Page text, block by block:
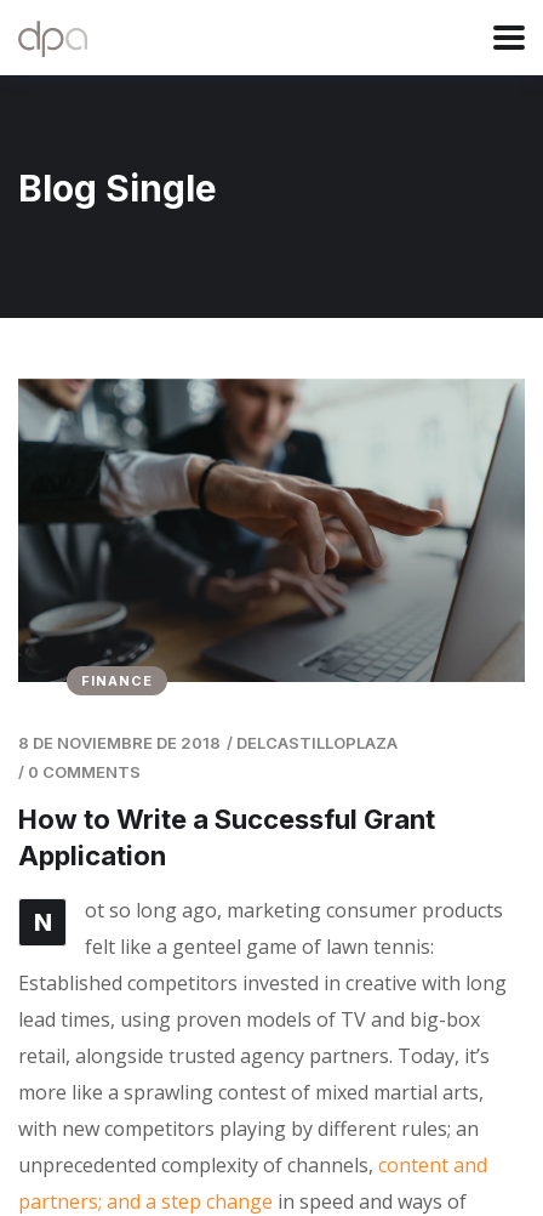
Blog Single
FINANCE
8 DE NOVIEMBRE DE 2018 / DELCASTILLOPLAZA
/ 0 COMMENTS
How to Write a Successful Grant
Application
N
ot so long ago, marketing consumer products
felt like a genteel game of lawn tennis:
Established competitors invested in creative with long
lead times, using proven models of TV and big-box
retail, alongside trusted agency partners. Today, it’s
more like a sprawling contest of mixed martial arts,
with new competitors playing by different rules; an
unprecedented complexity of channels, content and
partners; and a step change in speed and ways of